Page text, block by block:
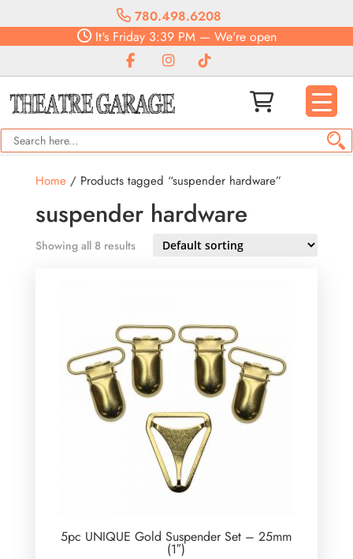
780.498.6208
It'sFriday3:39 PM— We're open
Home/ Products tagged “suspender hardware”
suspender hardware
Showing all 8 results
5pc UNIQUE Gold Suspender Set – 25mm
(1″)